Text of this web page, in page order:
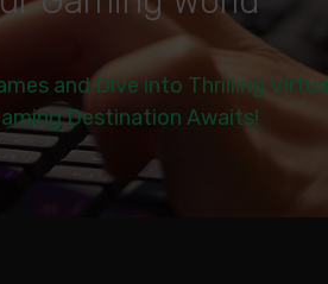
and Dive into Thrilling
Destination Awaits!